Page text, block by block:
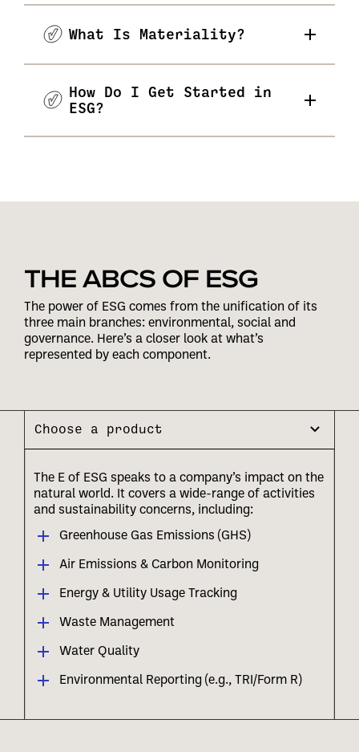
What Is Materiality?
How Do I Get Started in
ESG?
THE ABCS OF ESG
The power of ESG comes from the unification of its
three main branches: environmental, social and
governance. Here’s a closer look at what’s
represented by each component.
Choose a product
The E of ESG speaks to a company’s impact on the
natural world. It covers a wide-range of activities
and sustainability concerns, including:
Greenhouse Gas Emissions (GHS)
Air Emissions & Carbon Monitoring
Energy & Utility Usage Tracking
Waste Management
Water Quality
Environmental Reporting (e.g., TRI/Form R)